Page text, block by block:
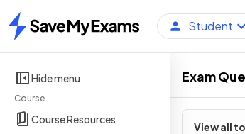
Home
Student
Hide menu
Course
Course Resources
Exam
View all